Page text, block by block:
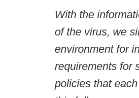
With the
of the virus, we
environment for
requirements for
policies that